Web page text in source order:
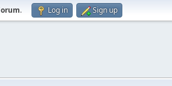
. Log in Sign up